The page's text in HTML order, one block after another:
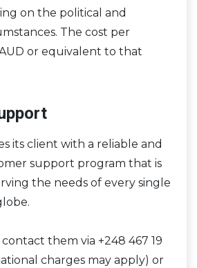
on the political and
The cost per
or equivalent to that
its client with a reliable and
support program that is
the needs of every single
contact them via +248 467 19
charges may apply) or